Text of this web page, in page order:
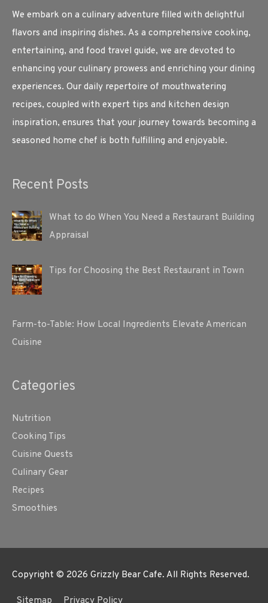
We embark on a culinary adventure filled with delightful
flavors and inspiring dishes. As a comprehensive cooking,
entertaining, and food travel guide, we are devoted to
enhancing your culinary prowess and enriching your dining
experiences. Our daily repertoire of mouthwatering
recipes, coupled with expert tips and kitchen design
inspiration, ensures that your journey towards becoming a
seasoned home chef is both fulfilling and enjoyable.
Recent Posts
What to do When You Need a Restaurant Building
Appraisal
Tips for Choosing the Best Restaurant in Town
Farm-to-Table: How Local Ingredients Elevate American
Cuisine
Categories
Nutrition
Cooking Tips
Cuisine Quests
Culinary Gear
Recipes
Smoothies
Copyright © 2026 Grizzly Bear Cafe. All Rights Reserved.